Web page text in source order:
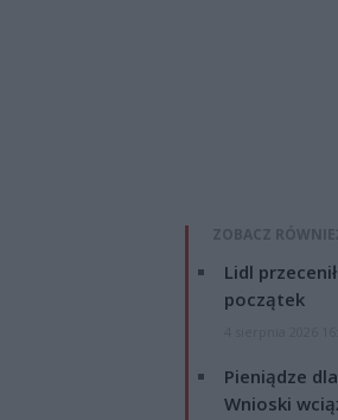
ZOBACZ
Lidl
początek
Pieniądze
Wnioski